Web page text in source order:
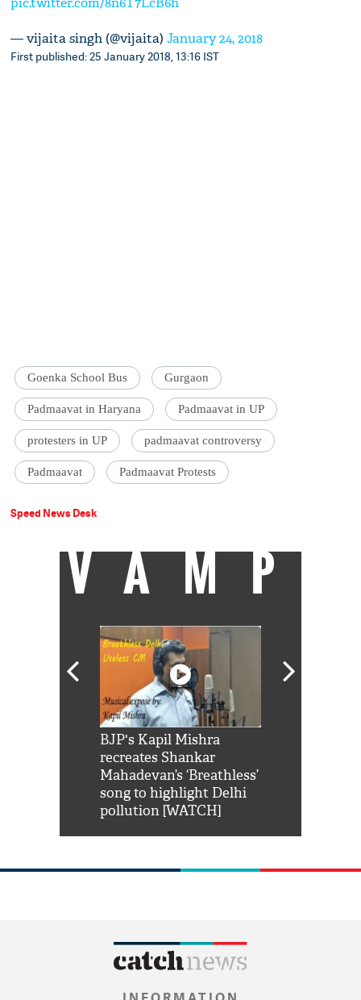
— vijaita singh (@vijaita)January 24, 2018
First published: 25 January 2018, 13:16 IST
Goenka School Bus Gurgaon
Padmaavat in Haryana Padmaavat in UP
protesters in UP padmaavat controversy
Padmaavat Padmaavat Protests
Speed News Desk
VAMP
BJP's Kapil Mishra
recreates Shankar
Mahadevan’s ‘Breathless’
song to highlight Delhi
pollution [WATCH]